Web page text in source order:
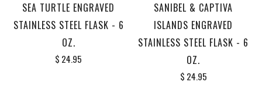
SEA TURTLE ENGRAVED
STAINLESS STEEL FLASK - 6
OZ.
$ 24.95
SANIBEL & CAPTIVA
ISLANDS ENGRAVED
STAINLESS STEEL FLASK - 6
OZ.
$ 24.95